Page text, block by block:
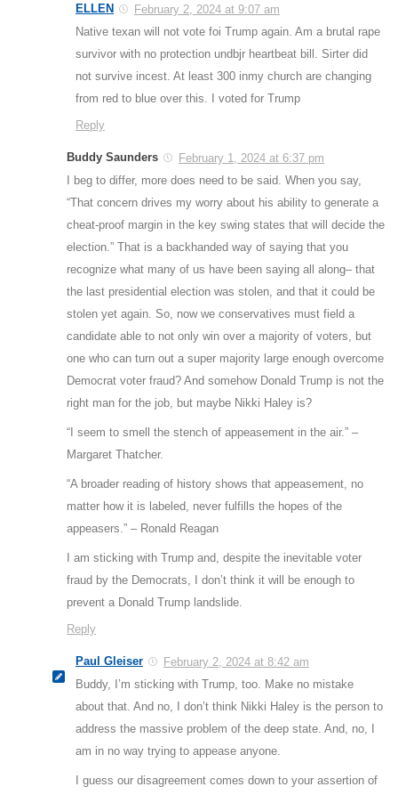
ELLEN
February 2, 2024 at 9:07 am
Native texan will not vote foi Trump again. Am a brutal rape
survivor with no protection undbjr heartbeat bill. Sirter did
not survive incest. At least 300 inmy church are changing
from red to blue over this. I voted for Trump
Reply
Buddy Saunders
February 1, 2024 at 6:37 pm
I beg to differ, more does need to be said. When you say,
“That concern drives my worry about his ability to generate a
cheat-proof margin in the key swing states that will decide the
election.” That is a backhanded way of saying that you
recognize what many of us have been saying all along– that
the last presidential election was stolen, and that it could be
stolen yet again. So, now we conservatives must field a
candidate able to not only win over a majority of voters, but
one who can turn out a super majority large enough overcome
Democrat voter fraud? And somehow Donald Trump is not the
right man for the job, but maybe Nikki Haley is?
“I seem to smell the stench of appeasement in the air.” –
Margaret Thatcher.
“A broader reading of history shows that appeasement, no
matter how it is labeled, never fulfills the hopes of the
appeasers.” – Ronald Reagan
I am sticking with Trump and, despite the inevitable voter
fraud by the Democrats, I don’t think it will be enough to
prevent a Donald Trump landslide.
Reply
Paul Gleiser
February 2, 2024 at 8:42 am
Buddy, I’m sticking with Trump, too. Make no mistake
about that. And no, I don’t think Nikki Haley is the person to
address the massive problem of the deep state. And, no, I
am in no way trying to appease anyone.
I guess our disagreement comes down to your assertion of